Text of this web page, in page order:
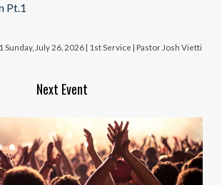
Pt.1
Sunday, July 26, 2026 | 1st Service | Pastor Josh Vietti
Next Event